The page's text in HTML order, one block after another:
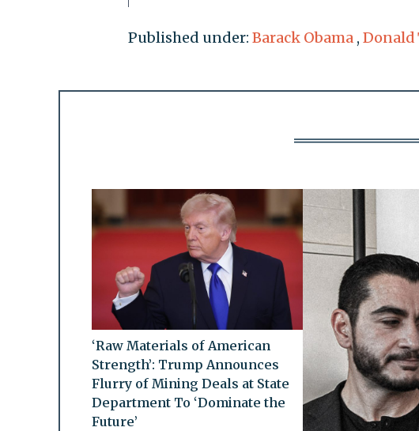
Published under: Barack Obama , Donald
‘Raw Materials of American
Strength’: Trump Announces
Flurry of Mining Deals at State
Department To ‘Dominate the
Future’